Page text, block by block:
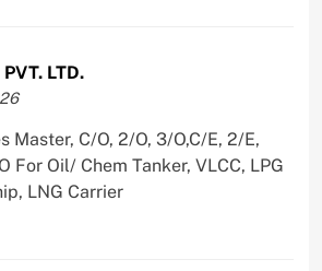
LTD.
Master, C/O, 2/O, 3/O,C/E, 2/E,
For Oil/ Chem Tanker, VLCC, LPG
LNG Carrier